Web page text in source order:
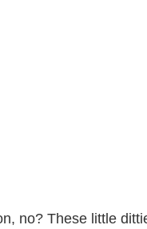
no? These little